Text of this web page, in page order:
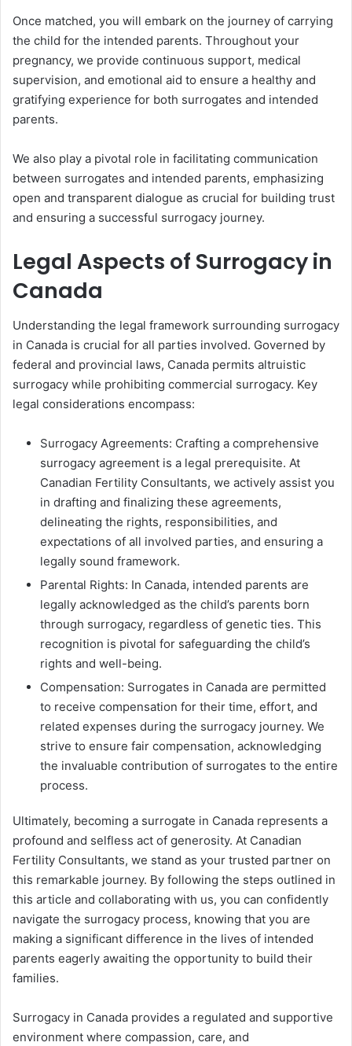
Once matched, you will embark on the journey of carrying
the child for the intended parents. Throughout your
pregnancy, we provide continuous support, medical
supervision, and emotional aid to ensure a healthy and
gratifying experience for both surrogates and intended
parents.
We also play a pivotal role in facilitating communication
between surrogates and intended parents, emphasizing
open and transparent dialogue as crucial for building trust
and ensuring a successful surrogacy journey.
Legal Aspects of Surrogacy in
Canada
Understanding the legal framework surrounding surrogacy
in Canada is crucial for all parties involved. Governed by
federal and provincial laws, Canada permits altruistic
surrogacy while prohibiting commercial surrogacy. Key
legal considerations encompass:
Surrogacy Agreements: Crafting a comprehensive
surrogacy agreement is a legal prerequisite. At
Canadian Fertility Consultants, we actively assist you
in drafting and finalizing these agreements,
delineating the rights, responsibilities, and
expectations of all involved parties, and ensuring a
legally sound framework.
Parental Rights: In Canada, intended parents are
legally acknowledged as the child’s parents born
through surrogacy, regardless of genetic ties. This
recognition is pivotal for safeguarding the child’s
rights and well-being.
Compensation: Surrogates in Canada are permitted
to receive compensation for their time, effort, and
related expenses during the surrogacy journey. We
strive to ensure fair compensation, acknowledging
the invaluable contribution of surrogates to the entire
process.
Ultimately, becoming a surrogate in Canada represents a
profound and selfless act of generosity. At Canadian
Fertility Consultants, we stand as your trusted partner on
this remarkable journey. By following the steps outlined in
this article and collaborating with us, you can confidently
navigate the surrogacy process, knowing that you are
making a significant difference in the lives of intended
parents eagerly awaiting the opportunity to build their
families.
Surrogacy in Canada provides a regulated and supportive
environment where compassion, care, and